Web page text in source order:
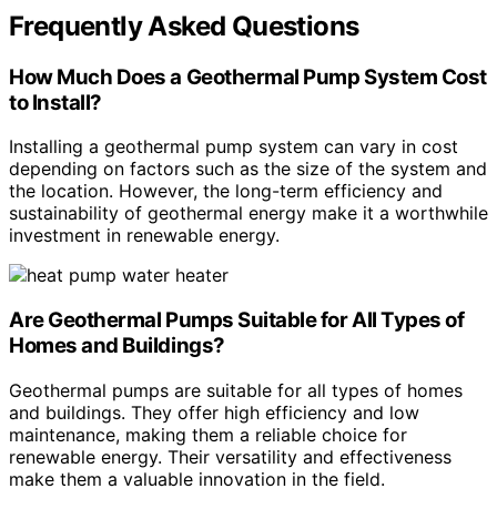
Frequently Asked Questions
How Much Does a Geothermal Pump System Cost
to Install?
Installing a geothermal pump system can vary in cost
depending on factors such as the size of the system and
the location. However, the long-term efficiency and
sustainability of geothermal energy make it a worthwhile
investment in renewable energy.
Are Geothermal Pumps Suitable for All Types of
Homes and Buildings?
Geothermal pumps are suitable for all types of homes
and buildings. They offer high efficiency and low
maintenance, making them a reliable choice for
renewable energy. Their versatility and effectiveness
make them a valuable innovation in the field.